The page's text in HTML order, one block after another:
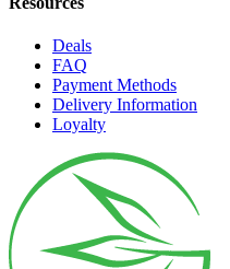
Deals
FAQ
Payment Methods
Delivery Information
Loyalty